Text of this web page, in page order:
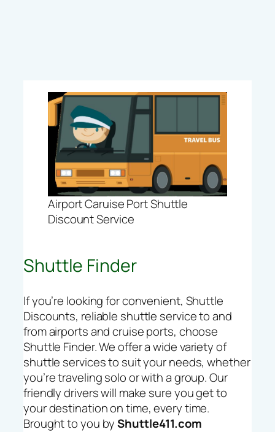
Airport Caruise Port Shuttle
Discount Service
Shuttle Finder
If you’re looking for convenient, Shuttle
Discounts, reliable shuttle service to and
from airports and cruise ports, choose
Shuttle Finder. We offer a wide variety of
shuttle services to suit your needs, whether
you’re traveling solo or with a group. Our
friendly drivers will make sure you get to
your destination on time, every time.
Brought to you byShuttle411.com